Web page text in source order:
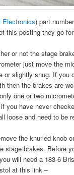
Electronics) part
this posting they go
or not the stage
just move the
or slightly snug. If you
then the brakes are
one or two
you have never
loose and need to be
the knurled knob
stage brakes. Before
will need a 183-6
at this link –